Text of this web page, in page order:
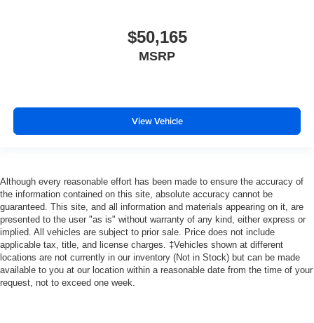
$50,165
MSRP
View Vehicle
Although every reasonable effort has been made to ensure the accuracy of
the information contained on this site, absolute accuracy cannot be
guaranteed. This site, and all information and materials appearing on it, are
presented to the user "as is" without warranty of any kind, either express or
implied. All vehicles are subject to prior sale. Price does not include
applicable tax, title, and license charges. ‡Vehicles shown at different
locations are not currently in our inventory (Not in Stock) but can be made
available to you at our location within a reasonable date from the time of your
request, not to exceed one week.